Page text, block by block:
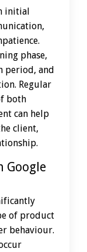
initial
phase,
period, and
Regular
both
can help
client,
Google
of product
behaviour.